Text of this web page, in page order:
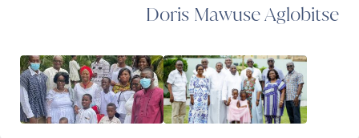
Doris Mawuse Aglobitse